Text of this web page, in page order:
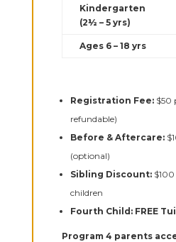
Kindergarten
(2½ – 5 yrs)
Ages 6 – 18 yrs
Registration Fee:$50
refundable)
Before & Aftercare:
(optional)
Sibling Discount:$100
children
Fourth Child: FREE
Program 4 parents